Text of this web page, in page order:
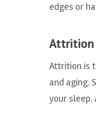
edges or
Attrition
Attrition is
and aging.
your sleep.